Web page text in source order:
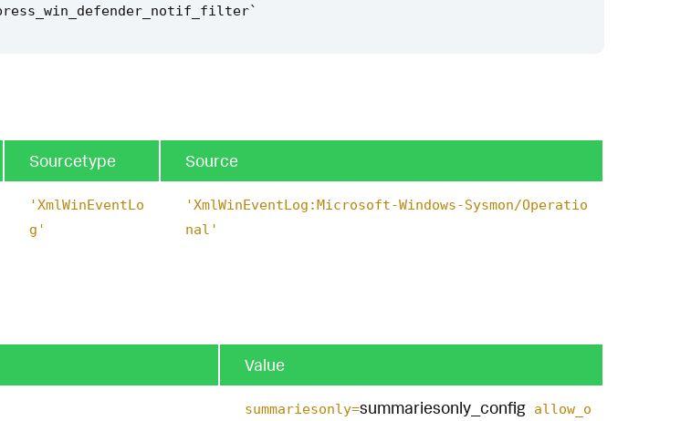
`
Sourcetype Source
'XmlWinEventLo
g'
'XmlWinEventLog:Microsoft-Windows-Sysmon/Operatio
nal'
Value
summariesonly=summariesonly_config allow_o